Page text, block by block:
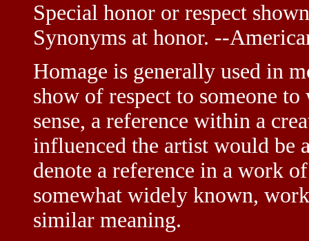
Special honor or respect
Synonyms at honor. --
Homage is generally used in
show of respect to someone
sense, a reference within a
influenced the artist would be
denote a reference in a work
somewhat widely known,
similar meaning.